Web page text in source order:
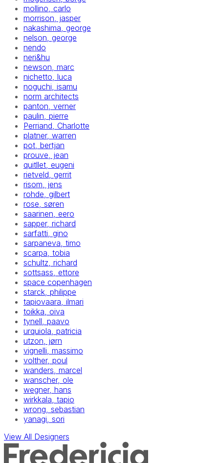
mollino, carlo
morrison, jasper
nakashima, george
nelson, george
nendo
neri&hu
newson, marc
nichetto, luca
noguchi, isamu
norm architects
panton, verner
paulin, pierre
Perriand, Charlotte
platner, warren
pot, bertjan
prouve, jean
quitllet, eugeni
rietveld, gerrit
risom, jens
rohde, gilbert
rose, søren
saarinen, eero
sapper, richard
sarfatti, gino
sarpaneva, timo
scarpa, tobia
schultz, richard
sottsass, ettore
space copenhagen
starck, philippe
tapiovaara, ilmari
toikka, oiva
tynell, paavo
urquiola, patricia
utzon, jørn
vignelli, massimo
volther, poul
wanders, marcel
wanscher, ole
wegner, hans
wirkkala, tapio
wrong, sebastian
yanagi, sori
View All Designers